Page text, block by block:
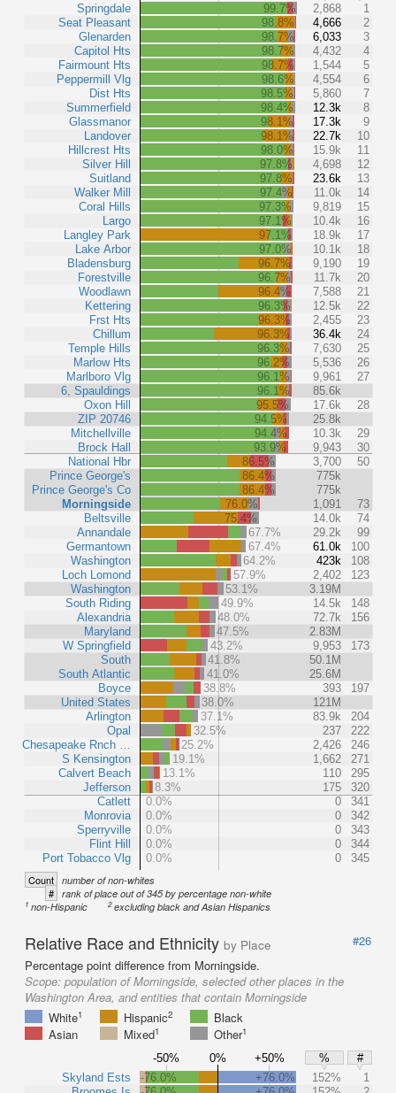
Springdale
Seat Pleasant
Glenarden
Capitol Hts
Fairmount Hts
Peppermill Vlg
Dist Hts
Summerfield
Glassmanor
Landover
Hillcrest Hts
Silver Hill
Suitland
Walker Mill
Coral Hills
Largo
Langley Park
Lake Arbor
Bladensburg
Forestville
Woodlawn
Kettering
Frst Hts
Chillum
Temple Hills
Marlow Hts
Marlboro Vlg
6, Spauldings
Oxon Hill
ZIP 20746
Mitchellville
Brock Hall
National Hbr
Prince George's
Prince George's Co
Morningside
Beltsville
Annandale
Germantown
Washington
Loch Lomond
Washington
South Riding
Alexandria
Maryland
W Springfield
South
South Atlantic
Boyce
United States
Arlington
Opal
Chesapeake Rnch …
S Kensington
Calvert Beach
Jefferson
Catlett
Monrovia
Sperryville
Flint Hill
Port Tobacco Vlg
99.7% 2,868
1
98.8%
4,666
2
98.7%
6,033
3
98.7%
4,432
4
98.7%
1,544
5
98.6%
4,554
6
98.5%
5,860
7
98.4%
12.3k
8
98.1%
17.3k
9
98.1%
22.7k
10
98.0%
15.9k
11
97.8%
4,698
12
97.8%
23.6k
13
97.4%
11.0k
14
97.3%
9,819
15
97.1%
10.4k
16
97.1%
18.9k
17
97.0%
10.1k
18
96.7%
9,190
19
96.7%
11.7k
20
96.4%
7,588
21
96.3%
12.5k
22
96.3%
2,455
23
96.3%
36.4k
24
96.3%
7,630
25
96.2%
5,536
26
96.1%
9,961
27
96.1%
85.6k
95.5%
17.6k
28
94.5%
25.8k
94.4%
10.3k
29
93.9%
9,943
30
86.5%
3,700
50
86.4%
775k
86.4%
775k
76.0%
1,091
73
75.4%
14.0k
74
67.7%
29.2k
99
67.4%
61.0k
100
64.2%
423k
108
57.9%
2,402
123
53.1%
3.19M
49.9%
14.5k
148
48.0%
72.7k
156
47.5%
2.83M
43.2%
9,953
173
41.8%
50.1M
41.0%
25.6M
38.8%
393
197
38.0%
121M
37.1%
83.9k
204
32.5%
237
222
25.2%
2,426
246
19.1%
1,662
271
13.1%
110
295
8.3%
175
320
0.0%
0
341
0.0%
0
342
0.0%
0
343
0.0%
0
344
0.0%
0 345
Count number of non-whites
# rank of place out of 345 by percentage non-white
1 non-Hispanic 2excluding black and Asian Hispanics
Relative Race and Ethnicity by Place
#26
Percentage point difference from Morningside.
Scope: population of Morningside, selected other places in the
Washington Area, and entities that contain Morningside
White1 Hispanic2
Black
Asian
Mixed1 Other1
-50% 0% +50% %
#
Skyland Ests
-76.0% +76.0% 152%
1